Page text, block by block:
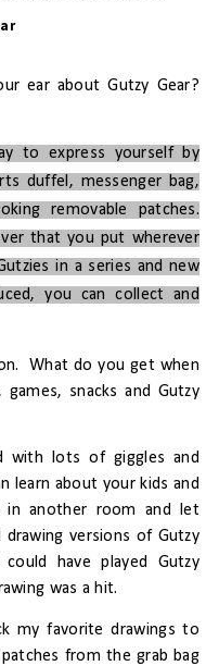
ear about Gutzy Gear?
to express yourself by
duffel, messenger bag,
removable patches.
that you put wherever
in a series and new
you can collect and
What do you get when
snacks and Gutzy
with lots of giggles and
learn about your kids and
in another room and let
drawing versions of Gutzy
have played Gutzy
was a hit.
my favorite drawings to
from the grab bag